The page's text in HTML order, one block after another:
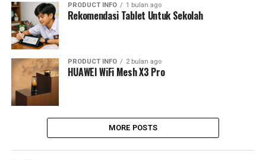
PRODUCT INFO 1 bulan ago
Rekomendasi Tablet Untuk Sekolah
PRODUCT INFO 2 bulan ago
HUAWEI WiFi Mesh X3 Pro
MORE POSTS